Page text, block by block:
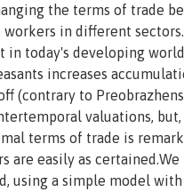
the terms of trade
in different
in today's developing
increases
(contrary to
valuations,
terms of trade is
are easily as
using a simple model